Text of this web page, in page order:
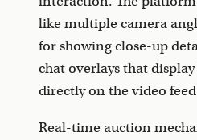
like multiple camera
for showing close-up
chat overlays that
directly on the video
Real-time auction